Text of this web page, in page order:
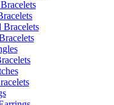
Bracelets